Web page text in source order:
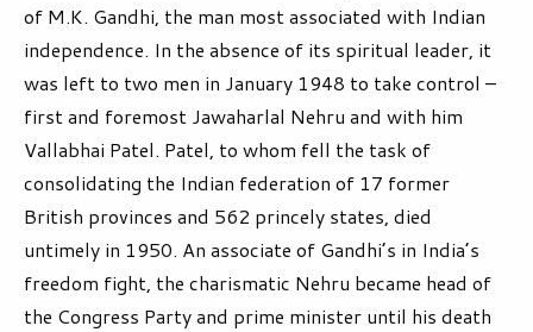
of M.K. Gandhi, the man most associated with Indian
independence. In the absence of its spiritual leader, it
was left to two men in January 1948 to take control –
first and foremost Jawaharlal Nehru and with him
Vallabhai Patel. Patel, to whom fell the task of
consolidating the Indian federation of 17 former
British provinces and 562 princely states, died
untimely in 1950. An associate of Gandhi’s in India’s
freedom fight, the charismatic Nehru became head of
the Congress Party and prime minister until his death